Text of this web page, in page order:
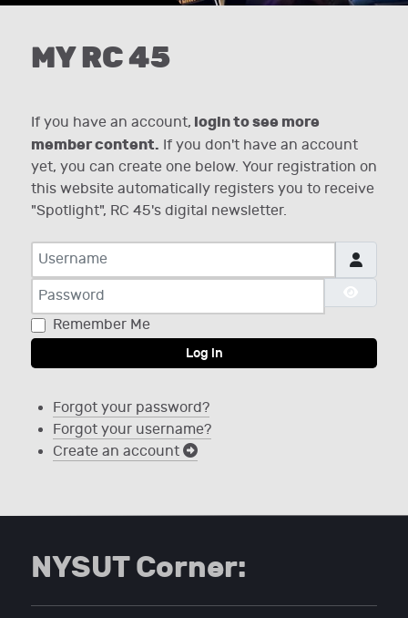
MY RC 45
If you have an account, login to see more
member content. If you don't have an account
yet, you can create one below. Your registration on
this website automatically registers you to receive
"Spotlight", RC 45's digital newsletter.
Username
Password
Remember Me
Log in
Forgot your password?
Forgot your username?
Create an account
NYSUT Corner: